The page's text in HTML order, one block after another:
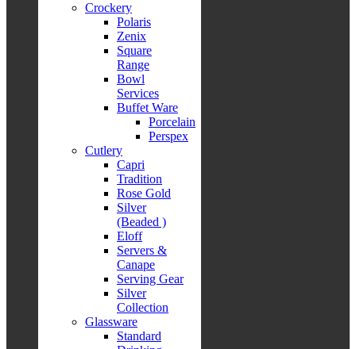
Crockery
Polaris
Zenix
Square
Range
Bowl
Services
Buffet Ware
Porcelain
Perspex
Cutlery
Capri
Tradition
Rose Gold
Silver
(Beaded )
Eloff
Servers &
Canape
Serving Gear
Silver
Collection
Glassware
Standard